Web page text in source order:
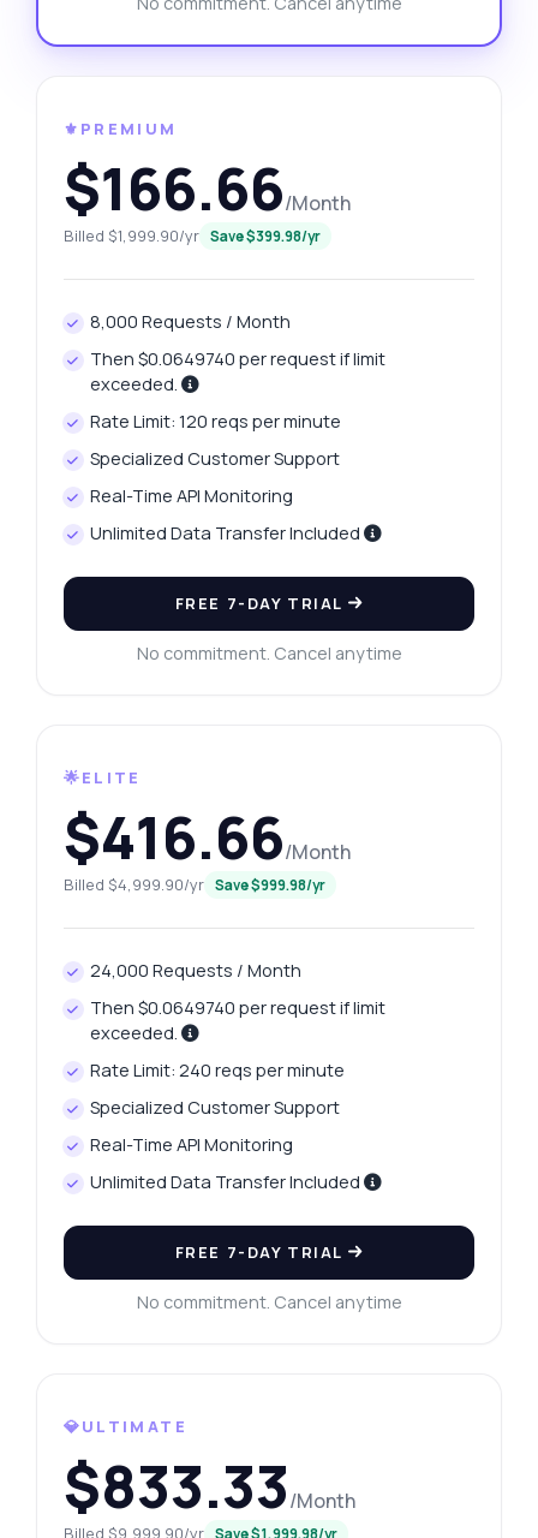
⚜️PREMIUM
$166.66/Month
Billed $1,999.90/yr Save $399.98/yr
8,000 Requests / Month
Then $0.0649740 per request if limit
exceeded.
Rate Limit: 120 reqs per minute
Specialized Customer Support
Real-Time API Monitoring
Unlimited Data Transfer Included
FREE 7-DAY TRIAL
No commitment. Cancel anytime
🌟ELITE
$416.66/Month
Billed $4,999.90/yr Save $999.98/yr
24,000 Requests / Month
Then $0.0649740 per request if limit
exceeded.
Rate Limit: 240 reqs per minute
Specialized Customer Support
Real-Time API Monitoring
Unlimited Data Transfer Included
FREE 7-DAY TRIAL
No commitment. Cancel anytime
💎ULTIMATE
$833.33/Month
Billed $9,999.90/yr Save $1,999.98/yr